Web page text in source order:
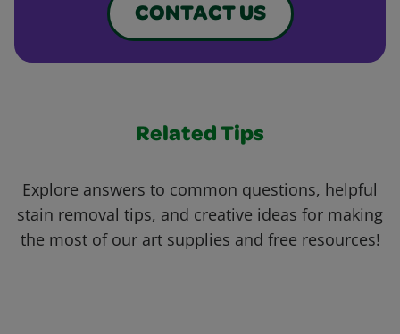
CONTACT US
Related Tips
Explore answers to common questions, helpful
stain removal tips, and creative ideas for making
the most of our art supplies and free resources!